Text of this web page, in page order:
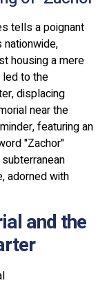
tells a poignant
housing a mere
led to the
displacing
near the
featuring an
"Zachor"
adorned with
and the